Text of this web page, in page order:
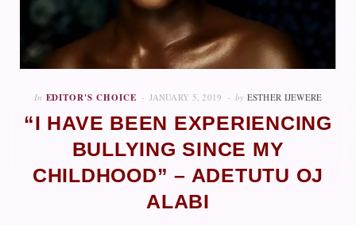
In EDITOR'S CHOICE JANUARY 5, 2019 by ESTHER IJEWERE
“I HAVE BEEN EXPERIENCING
BULLYING SINCE MY
CHILDHOOD” – ADETUTU OJ
ALABI